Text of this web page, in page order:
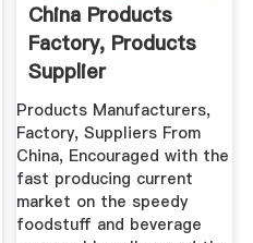
China Products
Factory, Products
Supplier
Products Manufacturers,
Factory, Suppliers From
China, Encouraged with the
fast producing current
market on the speedy
foodstuff and beverage